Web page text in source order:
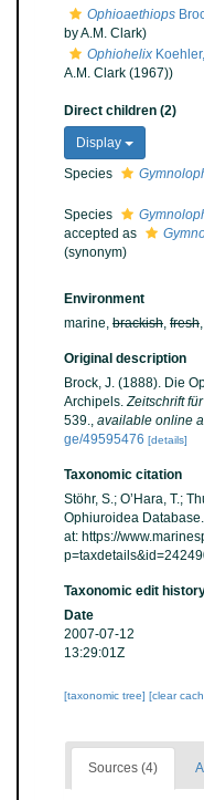
Ophioaethiops
by A.M. Clark)
Ophiohelix
A.M. Clark (1967))
Direct children (2)
Display
Species
Species
accepted as
(synonym)
Environment
marine, brackish, fresh,
Original description
Brock, J. (1888). Die
Archipels.Zeitschrift
539., available online
ge/49595476 [details]
Taxonomic citation
Stöhr, S.; O’Hara, T.;
Ophiuroidea Database.
at: https://
Taxonomic edit
Date
2007-07-12
13:29:01Z
[taxonomic tree] [clear
Sources (4)